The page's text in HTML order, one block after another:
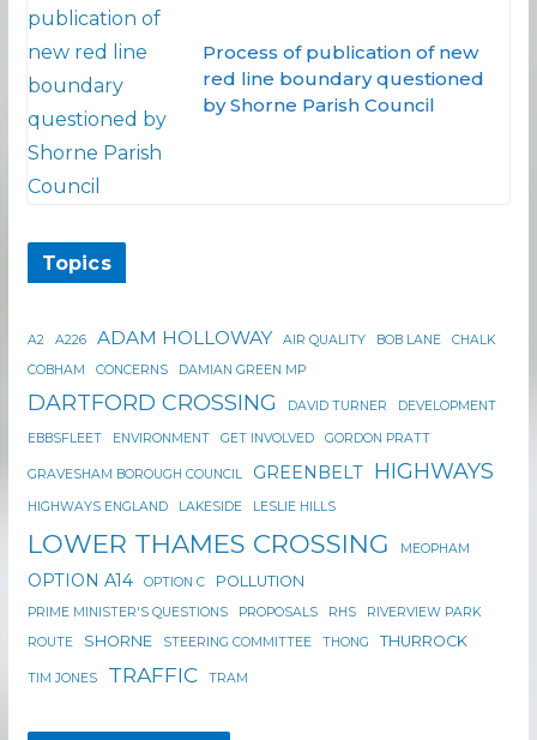
Process of publication of new
red line boundary questioned
by Shorne Parish Council
Topics
A2 A226 ADAM HOLLOWAY AIR QUALITY BOB LANE
CHALK
COBHAM
CONCERNS DAMIAN GREEN MP
DARTFORD CROSSING DAVID TURNER DEVELOPMENT
EBBSFLEET ENVIRONMENT GET INVOLVED GORDON PRATT
GRAVESHAM BOROUGH COUNCIL GREENBELT HIGHWAYS
HIGHWAYS ENGLAND LAKESIDE LESLIE HILLS
LOWER THAMES CROSSING MEOPHAM
OPTION A14 OPTION C POLLUTION
PRIME MINISTER'S QUESTIONS PROPOSALS RHS
RIVERVIEW PARK
ROUTE
SHORNE STEERING COMMITTEE THONG THURROCK
TIM JONES TRAFFIC TRAM